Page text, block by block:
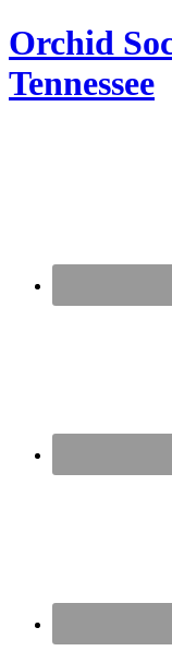
Orchid
Tennessee